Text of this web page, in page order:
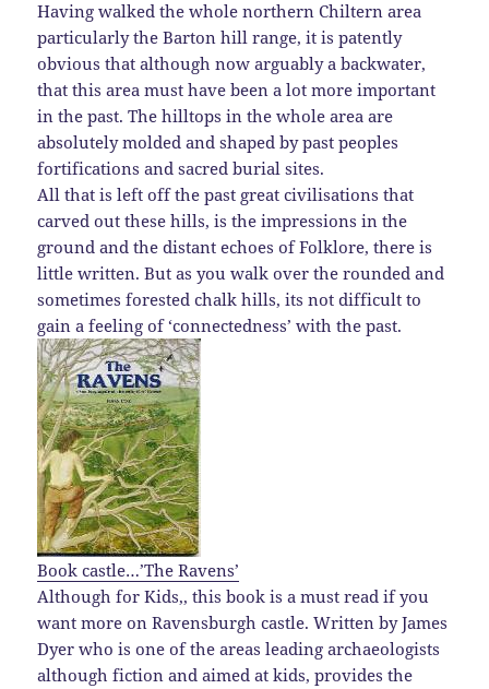
Having walked the whole northern Chiltern area
particularly the Barton hill range, it is patently
obvious that although now arguably a backwater,
that this area must have been a lot more important
in the past. The hilltops in the whole area are
absolutely molded and shaped by past peoples
fortifications and sacred burial sites.
All that is left off the past great civilisations that
carved out these hills, is the impressions in the
ground and the distant echoes of Folklore, there is
little written. But as you walk over the rounded and
sometimes forested chalk hills, its not difficult to
gain a feeling of ‘connectedness’ with the past.
Book castle…’The Ravens’
Although for Kids,, this book is a must read if you
want more on Ravensburgh castle. Written by James
Dyer who is one of the areas leading archaeologists
although fiction and aimed at kids, provides the